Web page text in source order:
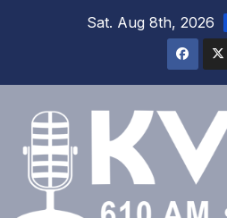
Sat. Aug 8th, 2026